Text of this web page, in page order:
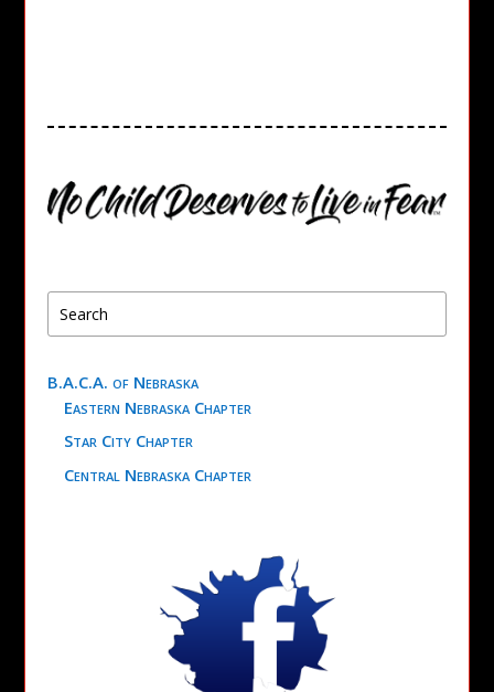
B.A.C.A. of Nebraska
Eastern Nebraska Chapter
Star City Chapter
Central Nebraska Chapter